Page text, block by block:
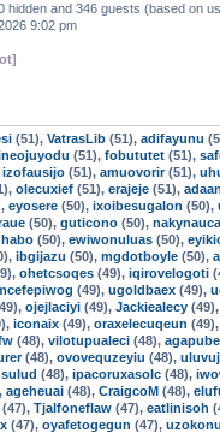
hidden and 346 guests (based on
9:02 pm
(51), VatrasLib (51), adifayunu
(51), fobututet (51),
izofausijo (51), amuovorir(51),
olecuxief (51), erajeje (51),
eyosere (50), ixoibesugalon (50),
(50), guticono (50),
(50), ewiwonuluas (50),
ibgijazu (50), mgdotboyle (50),
ohetcsoqes (49), iqirovelogoti
(49), ugoldbaex (49),
ojejlaciyi (49), Jackiealecy (49),
iconaix (49), oraxelecuqeun (49),
(48), vilotupualeci (48), agapube
(48), ovovequzeyiu (48),
(48), ipacoruxasolc (48),
ageheuai (48), CraigcoM (48),
(47), Tjalfoneflaw (47), eatlinisoh
(47), oyafetogegun (47),